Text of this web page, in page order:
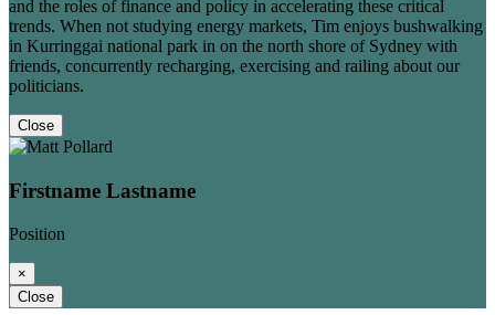
and the roles of finance and policy in accelerating these critical
trends. When not studying energy markets, Tim enjoys bushwalking
in Kurringgai national park in on the north shore of Sydney with
friends, concurrently recharging, exercising and railing about our
politicians.
Close
Firstname Lastname
Position
×
Close